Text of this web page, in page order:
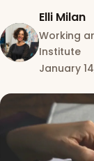
Elli Milan
Working
Institute
January